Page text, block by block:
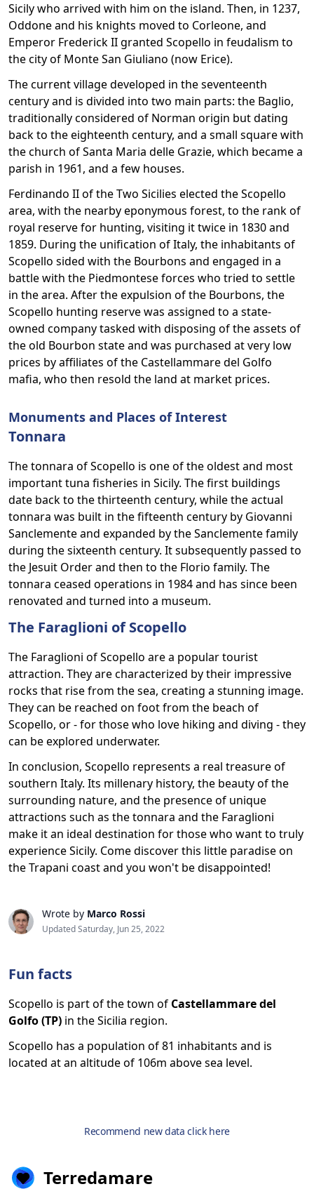
Sicily who arrived with him on the island. Then, in 1237,
Oddone and his knights moved to Corleone, and
Emperor Frederick II granted Scopello in feudalism to
the city of Monte San Giuliano (now Erice).
The current village developed in the seventeenth
century and is divided into two main parts: the Baglio,
traditionally considered of Norman origin but dating
back to the eighteenth century, and a small square with
the church of Santa Maria delle Grazie, which became a
parish in 1961, and a few houses.
Ferdinando II of the Two Sicilies elected the Scopello
area, with the nearby eponymous forest, to the rank of
royal reserve for hunting, visiting it twice in 1830 and
1859. During the unification of Italy, the inhabitants of
Scopello sided with the Bourbons and engaged in a
battle with the Piedmontese forces who tried to settle
in the area. After the expulsion of the Bourbons, the
Scopello hunting reserve was assigned to a state-
owned company tasked with disposing of the assets of
the old Bourbon state and was purchased at very low
prices by affiliates of the Castellammare del Golfo
mafia, who then resold the land at market prices.
Monuments and Places of Interest
Tonnara
The tonnara of Scopello is one of the oldest and most
important tuna fisheries in Sicily. The first buildings
date back to the thirteenth century, while the actual
tonnara was built in the fifteenth century by Giovanni
Sanclemente and expanded by the Sanclemente family
during the sixteenth century. It subsequently passed to
the Jesuit Order and then to the Florio family. The
tonnara ceased operations in 1984 and has since been
renovated and turned into a museum.
The Faraglioni of Scopello
The Faraglioni of Scopello are a popular tourist
attraction. They are characterized by their impressive
rocks that rise from the sea, creating a stunning image.
They can be reached on foot from the beach of
Scopello, or - for those who love hiking and diving - they
can be explored underwater.
In conclusion, Scopello represents a real treasure of
southern Italy. Its millenary history, the beauty of the
surrounding nature, and the presence of unique
attractions such as the tonnara and the Faraglioni
make it an ideal destination for those who want to truly
experience Sicily. Come discover this little paradise on
the Trapani coast and you won't be disappointed!
Wrote by Marco Rossi
Updated Saturday, Jun 25, 2022
Fun facts
Scopello is part of the town of Castellammare del
Golfo (TP) in the Sicilia region.
Scopello has a population of 81 inhabitants and is
located at an altitude of 106m above sea level.
Recommend new data click here
Terredamare